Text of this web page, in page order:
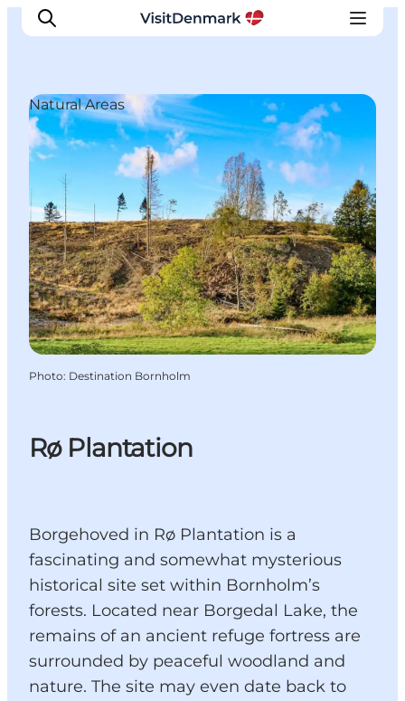
Inspirations
Destinations
Quoi faire
Hébergements
Planifiez votre voyage
Rø Plantation
Borgehoved in Rø Plantation is a
fascinating and somewhat mysterious
historical site set within Bornholm’s
forests. Located near Borgedal Lake, the
remains of an ancient refuge fortress are
surrounded by peaceful woodland and
nature. The site may even date back to
Natural Areas
Photo: Destination Bornholm